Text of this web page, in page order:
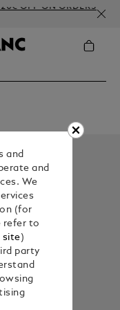
OFF ON ORDERS ABOVE
and
and
We
(for
refer to
site)
party